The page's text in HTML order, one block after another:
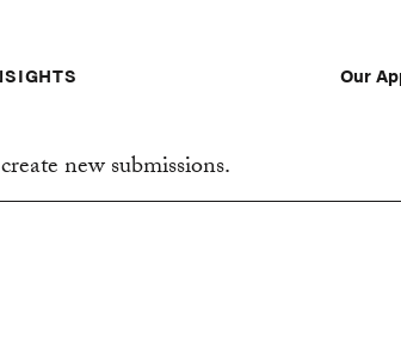
Our
new submissions.